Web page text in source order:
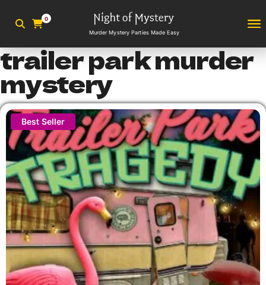
0
Murder Mystery Parties Made Easy
trailer park murder
mystery
Best Seller